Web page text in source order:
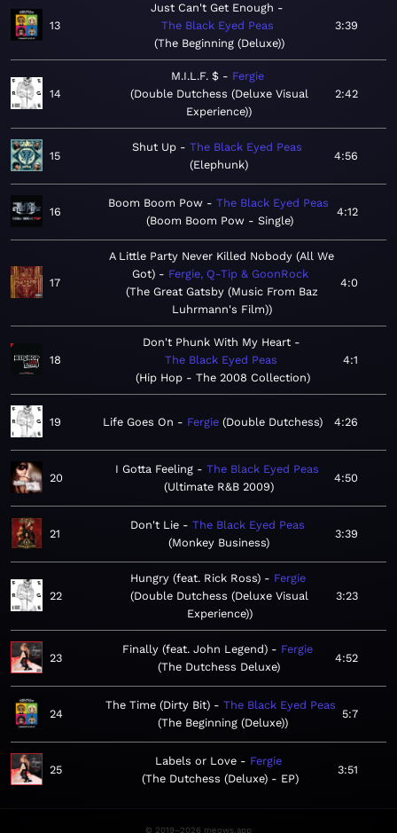
13
Just Can't Get Enough
The Black Eyed Peas
The Beginning (Deluxe)
3:39
14
M.I.L.F. $
Fergie
Double Dutchess (Deluxe Visual
Experience)
2:42
15
Shut Up
The Black Eyed Peas
Elephunk
4:56
16
Boom Boom Pow
The Black Eyed Peas
Boom Boom Pow - Single
4:12
17
A Little Party Never Killed Nobody (All We
Got)
Fergie, Q-Tip & GoonRock
The Great Gatsby (Music From Baz
Luhrmann's Film)
4:0
18
Don't Phunk With My Heart
The Black Eyed Peas
Hip Hop - The 2008 Collection
4:1
19 Life Goes On Fergie Double Dutchess 4:26
20
I Gotta Feeling
The Black Eyed Peas
Ultimate R&B 2009
4:50
21
Don't Lie
The Black Eyed Peas
Monkey Business
3:39
22
Hungry (feat. Rick Ross)
Fergie
Double Dutchess (Deluxe Visual
Experience)
3:23
23
Finally (feat. John Legend)
Fergie
The Dutchess Deluxe
4:52
24
The Time (Dirty Bit)
The Black Eyed Peas
The Beginning (Deluxe)
5:7
25
Labels or Love
Fergie
The Dutchess (Deluxe) - EP
3:51
© 2019–2026 meows.app